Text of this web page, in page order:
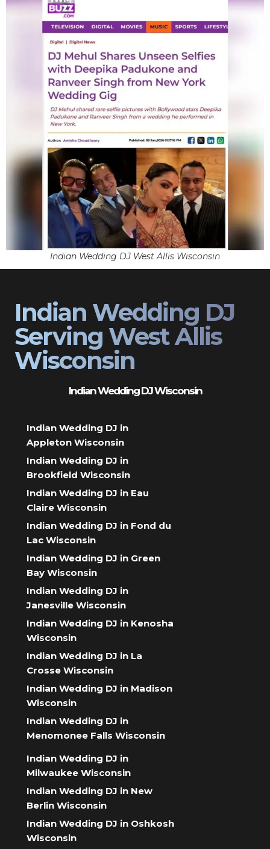
Indian Wedding DJ West Allis Wisconsin
Indian Wedding DJ
Serving West Allis
Wisconsin
Indian Wedding DJ Wisconsin
Indian Wedding DJ in
Appleton Wisconsin
Indian Wedding DJ in
Brookfield Wisconsin
Indian Wedding DJ in Eau
Claire Wisconsin
Indian Wedding DJ in Fond du
Lac Wisconsin
Indian Wedding DJ in Green
Bay Wisconsin
Indian Wedding DJ in
Janesville Wisconsin
Indian Wedding DJ in Kenosha
Wisconsin
Indian Wedding DJ in La
Crosse Wisconsin
Indian Wedding DJ in Madison
Wisconsin
Indian Wedding DJ in
Menomonee Falls Wisconsin
Indian Wedding DJ in
Milwaukee Wisconsin
Indian Wedding DJ in New
Berlin Wisconsin
Indian Wedding DJ in Oshkosh
Wisconsin